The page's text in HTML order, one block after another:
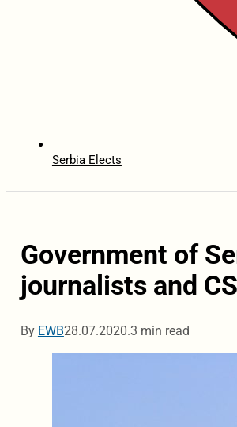
Serbia Elects
Government of
journalists and
By EWB28.07.2020.3 min read